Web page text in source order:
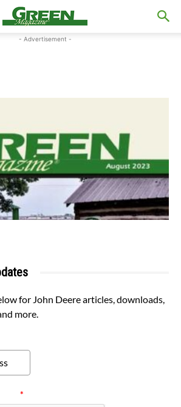
- Advertisement -
for John Deere articles, downloads,
more.
*